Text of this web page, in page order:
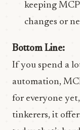
keeping
changes or
Bottom Line:
If you spend a
automation,
for everyone
tinkerers, it